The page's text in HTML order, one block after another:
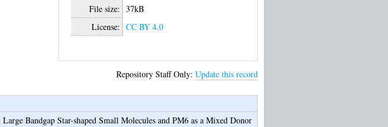
File size: 37kB
License: CC BY 4.0
Repository Staff Only: Update this record
Bandgap Star-shaped Small Molecules and PM6 as a Mixed Donor